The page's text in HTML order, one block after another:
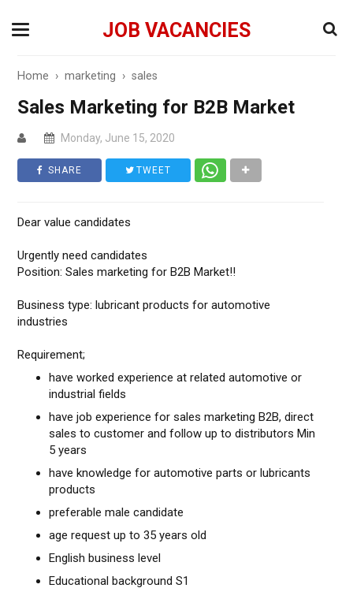
JOB VACANCIES
Home ›marketing ›sales
Sales Marketing for B2B Market
Monday, June 15, 2020
SHARE TWEET
Dear value candidates
Urgently need candidates
Position: Sales marketing for B2B Market‼️
Business type: lubricant products for automotive
industries
Requirement;
have worked experience at related automotive or
industrial fields
have job experience for sales marketing B2B, direct
sales to customer and follow up to distributors Min
5 years
have knowledge for automotive parts or lubricants
products
preferable male candidate
age request up to 35 years old
English business level
Educational background S1